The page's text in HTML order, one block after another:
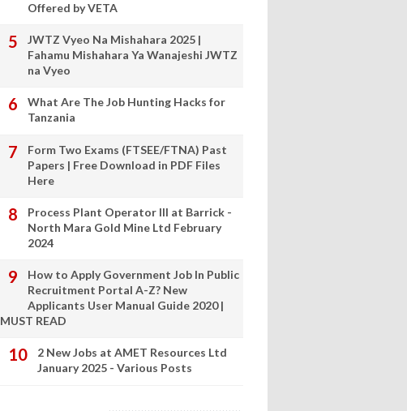
Offered by VETA
JWTZ Vyeo Na Mishahara 2025 |
Fahamu Mishahara Ya Wanajeshi JWTZ
na Vyeo
What Are The Job Hunting Hacks for
Tanzania
Form Two Exams (FTSEE/FTNA) Past
Papers | Free Download in PDF Files
Here
Process Plant Operator III at Barrick -
North Mara Gold Mine Ltd February
2024
How to Apply Government Job In Public
Recruitment Portal A-Z? New
Applicants User Manual Guide 2020 |
MUST READ
2 New Jobs at AMET Resources Ltd
January 2025 - Various Posts